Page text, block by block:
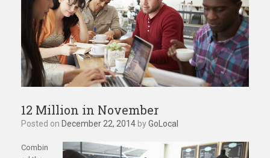
12 Million in November
Posted on December 22, 2014 byGoLocal
Combin